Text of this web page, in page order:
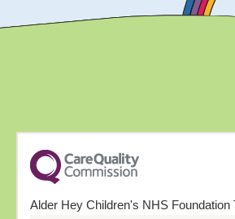
Alder Hey Children's NHS Foundation